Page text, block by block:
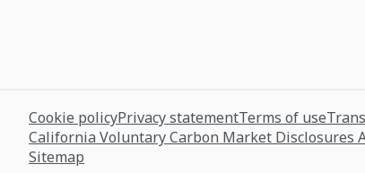
Cookie policyPrivacy statementTerms of use
California Voluntary Carbon Market Disclosures
Sitemap